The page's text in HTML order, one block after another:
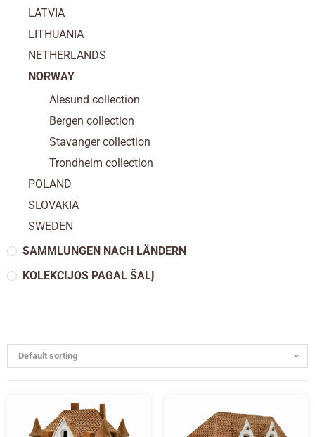
LATVIA
LITHUANIA
NETHERLANDS
NORWAY
Alesund collection
Bergen collection
Stavanger collection
Trondheim collection
POLAND
SLOVAKIA
SWEDEN
SAMMLUNGEN NACH LÄNDERN
KOLEKCIJOS PAGAL ŠALĮ
Default sorting